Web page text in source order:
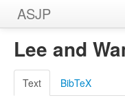
ASJP
Wordlists
Meanings
Lee and
Text BibTeX